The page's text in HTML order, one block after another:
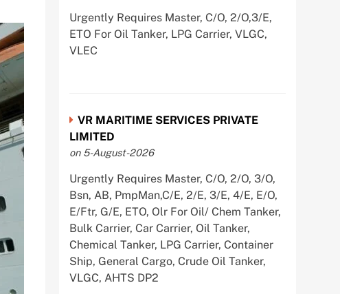
Urgently Requires Master, C/O, 2/O,3/E,
ETO For Oil Tanker, LPG Carrier, VLGC,
VLEC
VR MARITIME SERVICES PRIVATE
LIMITED
on 5-August-2026
Urgently Requires Master, C/O, 2/O, 3/O,
Bsn, AB, PmpMan,C/E, 2/E, 3/E, 4/E, E/O,
E/Ftr, G/E, ETO, Olr For Oil/ Chem Tanker,
Bulk Carrier, Car Carrier, Oil Tanker,
Chemical Tanker, LPG Carrier, Container
Ship, General Cargo, Crude Oil Tanker,
VLGC, AHTS DP2